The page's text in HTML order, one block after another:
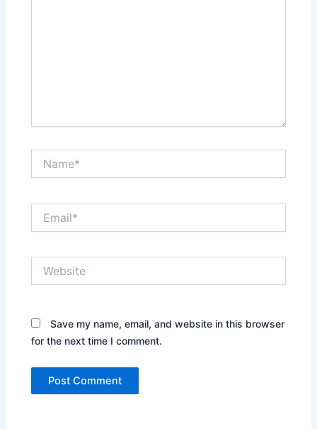
Save my name, email, and website in this browser
for the next time I comment.